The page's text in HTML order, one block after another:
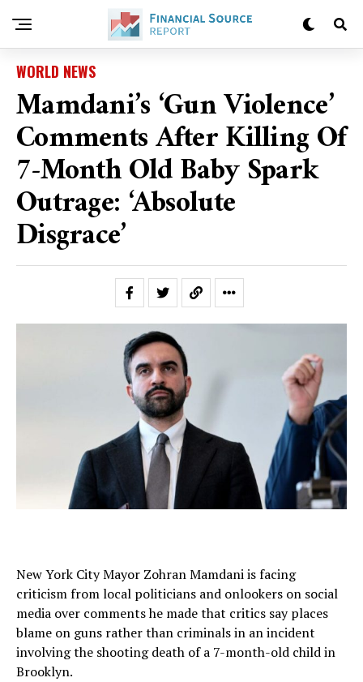
WORLD NEWS
Mamdani’s ‘gun Violence’
Comments After Killing Of
7-Month Old Baby Spark
Outrage: ‘Absolute
Disgrace’
New York City Mayor Zohran Mamdani is facing
criticism from local politicians and onlookers on social
media over comments he made that critics say places
blame on guns rather than criminals in an incident
involving the shooting death of a 7-month-old child in
Brooklyn.